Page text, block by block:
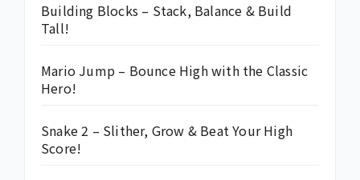
Building Blocks – Stack, Balance & Build
Tall!
Mario Jump – Bounce High with the Classic
Hero!
Snake 2 – Slither, Grow & Beat Your High
Score!